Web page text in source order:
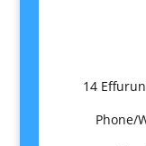
14
Phone/